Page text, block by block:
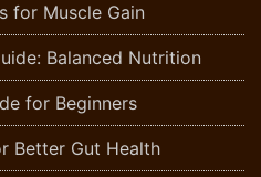
for Muscle Gain
Balanced Nutrition
for Beginners
Better Gut Health